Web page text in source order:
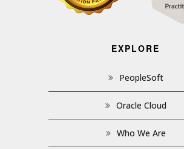
EXPLORE
PeopleSoft
Oracle Cloud
Who We Are